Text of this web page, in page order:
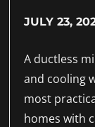
JULY 23,
A ductless
and cooling
most
homes with